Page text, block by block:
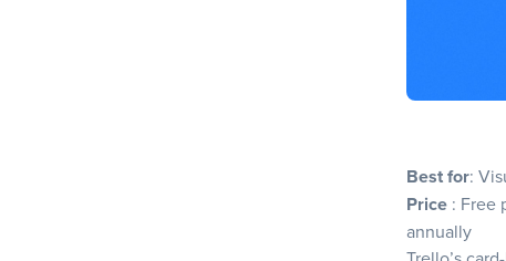
Best for:
Price : Free
annually